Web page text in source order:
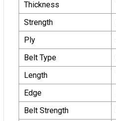
Thickness
Strength
Ply
Belt Type
Length
Edge
Belt Strength